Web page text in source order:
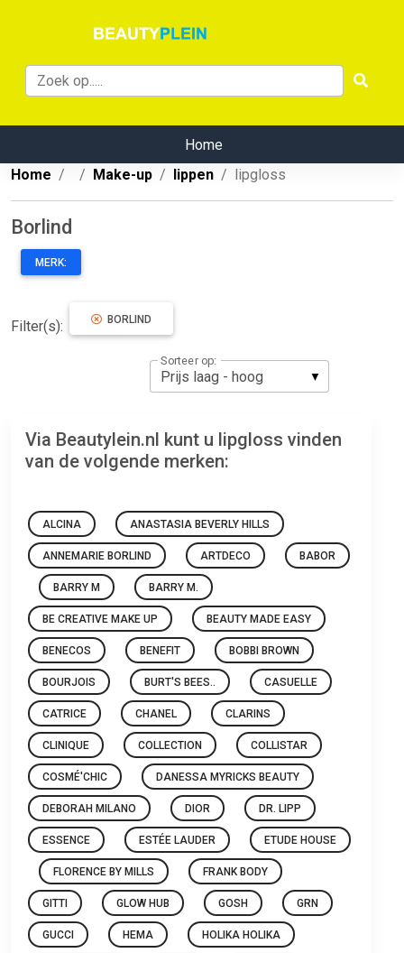
Home
Home
Make-up lippen lipgloss
Borlind
MERK:
Filter(s): BORLIND
Sorteer op:
Via Beautylein.nl kunt u lipgloss vinden
van de volgende merken:
ALCINA ANASTASIA BEVERLY HILLS
ANNEMARIE BORLIND ARTDECO BABOR
BARRY M BARRY M.
BE CREATIVE MAKE UP BEAUTY MADE EASY
BENECOS BENEFIT BOBBI BROWN
BOURJOIS BURT'S BEES.. CASUELLE
CATRICE CHANEL CLARINS
CLINIQUE COLLECTION COLLISTAR
COSMÉ'CHIC DANESSA MYRICKS BEAUTY
DEBORAH MILANO DIOR DR. LIPP
ESSENCE ESTÉE LAUDER ETUDE HOUSE
FLORENCE BY MILLS FRANK BODY
GITTI GLOW HUB GOSH GRN
GUCCI HEMA HOLIKA HOLIKA